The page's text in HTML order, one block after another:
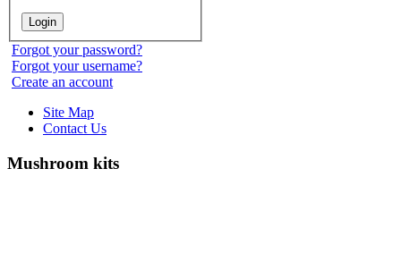
Forgot your password?
Forgot your username?
Create an account
Site Map
Contact Us
Mushroom kits